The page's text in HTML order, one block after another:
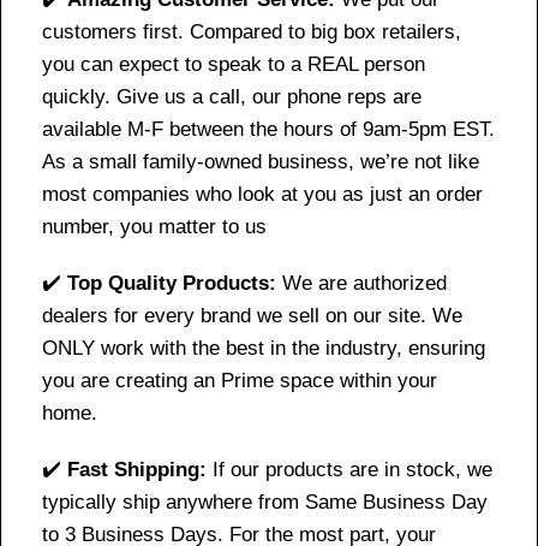
customers first. Compared to big box retailers,
you can expect to speak to a REAL person
quickly. Give us a call, our phone reps are
available M-F between the hours of 9am-5pm EST.
As a small family-owned business, we’re not like
most companies who look at you as just an order
number, you matter to us
✔️ Top Quality Products: We are authorized
dealers for every brand we sell on our site. We
ONLY work with the best in the industry, ensuring
you are creating an Prime space within your
home.
✔️ Fast Shipping: If our products are in stock, we
typically ship anywhere from Same Business Day
to 3 Business Days. For the most part, your